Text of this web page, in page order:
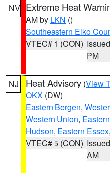
NV Extreme Heat
AM by LKN ()
Southeastern Elko
VTEC# 1 (CON)
PM
NJ Heat Advisory (View
OKX (DW)
Eastern Bergen,
Western Union,
Hudson, Eastern Essex,
VTEC# 5 (CON)
AM